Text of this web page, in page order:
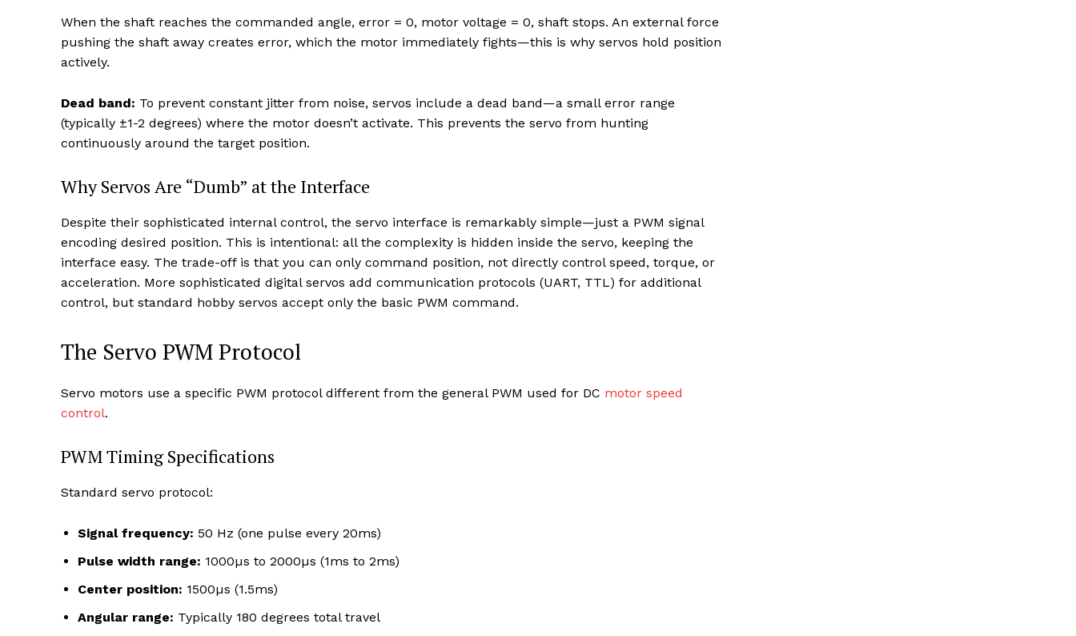
When the shaft reaches the commanded angle, error = 0, motor voltage = 0, shaft stops. An external force
pushing the shaft away creates error, which the motor immediately fights—this is why servos hold position
actively.
Dead band: To prevent constant jitter from noise, servos include a dead band—a small error range
(typically ±1-2 degrees) where the motor doesn’t activate. This prevents the servo from hunting
continuously around the target position.
Why Servos Are “Dumb” at the Interface
Despite their sophisticated internal control, the servo interface is remarkably simple—just a PWM signal
encoding desired position. This is intentional: all the complexity is hidden inside the servo, keeping the
interface easy. The trade-off is that you can only command position, not directly control speed, torque, or
acceleration. More sophisticated digital servos add communication protocols (UART, TTL) for additional
control, but standard hobby servos accept only the basic PWM command.
The Servo PWM Protocol
Servo motors use a specific PWM protocol different from the general PWM used for DC motor speed
control.
PWM Timing Specifications
Standard servo protocol:
Signal frequency: 50 Hz (one pulse every 20ms)
Pulse width range: 1000µs to 2000µs (1ms to 2ms)
Center position: 1500µs (1.5ms)
Angular range: Typically 180 degrees total travel